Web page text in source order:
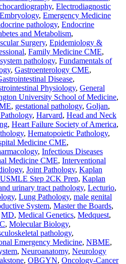
, Electrodiagnostic
Embryology, Emergency Medicine
pathology, Endocrine
and Metabolism,
Surgery, Epidemiology &
, Family Medicine CME,
pathology, Fundamentals of
, Gastroenterology CME,
Disease,
Physiology, General
University School of Medicine,
, gestational pathology, Goljan,
, Harvard, Head and Neck
, Heart Failure Society of America,
, Hematopoietic Pathology,
Medicine CME,
, Infectious Diseases
Medicine CME, Interventional
, Joint Pathology, Kaplan
Step 2CK Prep, Kaplan
urinary tract pathology, Lecturio,
, Lung Pathology, male genital
System, Master the Boards,
MD, Medical Genetics, Medquest,
, Molecular Biology,
pathology,
Emergency Medicine, NBME,
, Neuroanatomy, Neurology
, OBGYN, Oncology-Cancer